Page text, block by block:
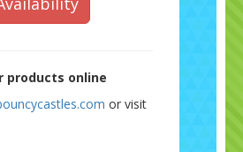
products online
or visit